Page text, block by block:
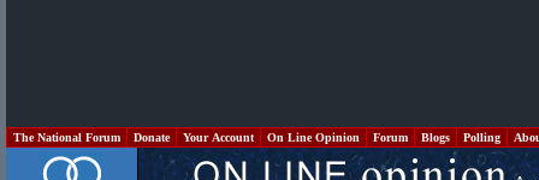
The National Forum Donate Your Account On Line Opinion Forum Blogs Polling